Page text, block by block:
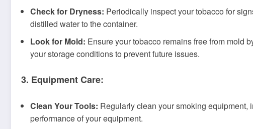
Check for Dryness: Periodically inspect your tobacco for
distilled water to the container.
Look for Mold: Ensure your tobacco remains free from mold
your storage conditions to prevent future issues.
3. Equipment Care:
Clean Your Tools: Regularly clean your smoking
performance of your equipment.